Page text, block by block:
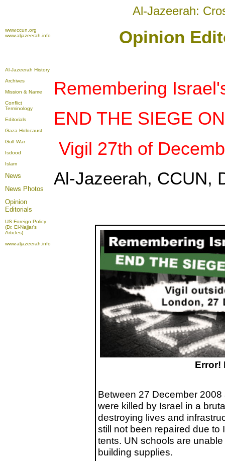
Al-Jazeerah:
www.ccun.org
www.aljazeerah.info
Opinion
Al-Jazeerah History
Archives
Mission & Name
Conflict
Terminology
Editorials
Gaza Holocaust
Gulf War
Isdood
Islam
News
News Photos
Opinion
Editorials
US Foreign Policy
(Dr. El-Najjar's
Articles)
www.aljazeerah.info
Remembering
END THE SIEGE
Vigil 27th of
Al-Jazeerah, CCUN,
Error!
Between 27 December
were killed by Israel in a
destroying lives and
still not been repaired due to
tents. UN schools are
building supplies.